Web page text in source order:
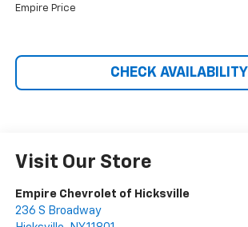
Empire Price
CHECK AVAILABILITY
Visit Our Store
Empire Chevrolet of Hicksville
236 S Broadway